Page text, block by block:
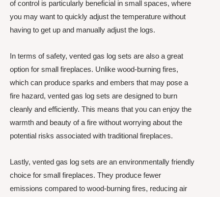
of control is particularly beneficial in small spaces, where
you may want to quickly adjust the temperature without
having to get up and manually adjust the logs.
In terms of safety, vented gas log sets are also a great
option for small fireplaces. Unlike wood-burning fires,
which can produce sparks and embers that may pose a
fire hazard, vented gas log sets are designed to burn
cleanly and efficiently. This means that you can enjoy the
warmth and beauty of a fire without worrying about the
potential risks associated with traditional fireplaces.
Lastly, vented gas log sets are an environmentally friendly
choice for small fireplaces. They produce fewer
emissions compared to wood-burning fires, reducing air